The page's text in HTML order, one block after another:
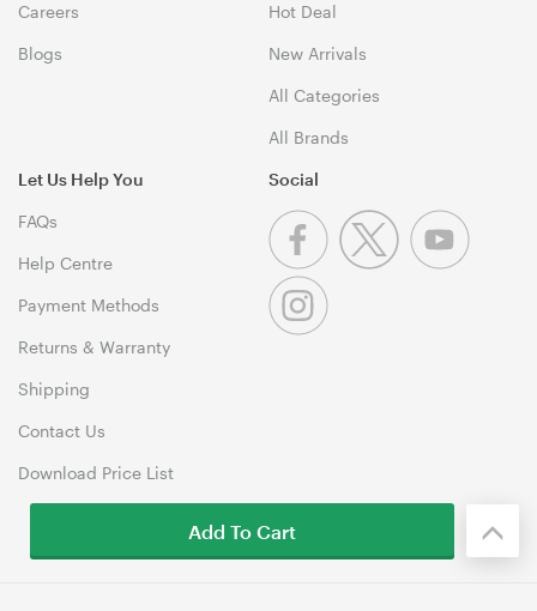
Careers
Blogs
Hot Deal
New Arrivals
All Categories
All Brands
Let Us Help You
FAQs
Help Centre
Payment Methods
Returns & Warranty
Shipping
Contact Us
Download Price List
Social
Add To Cart